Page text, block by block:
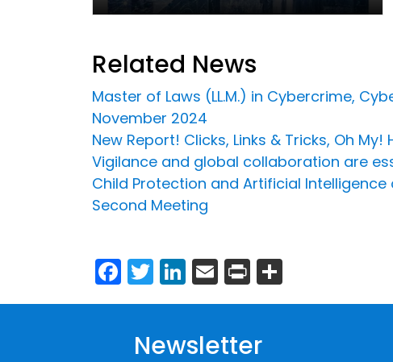
Related News
Master of Laws (LL.M.) in Cybercrime,
November 2024
New Report! Clicks, Links & Tricks, Oh
Vigilance and global collaboration are
Child Protection and Artificial
Second Meeting
Facebook
Twitter
LinkedIn
Email
Print
Newsletter